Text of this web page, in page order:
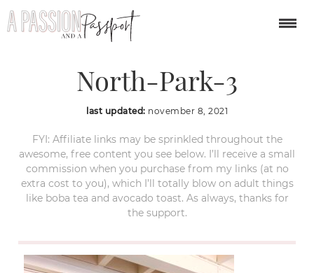
Communal-Coffee-
North-Park-3
last updated: november 8, 2021
FYI: Affiliate links may be sprinkled throughout the
awesome, free content you see below. I’ll receive a small
commission when you purchase from my links (at no
extra cost to you), which I’ll totally blow on adult things
like boba tea and avocado toast. As always, thanks for
the support.